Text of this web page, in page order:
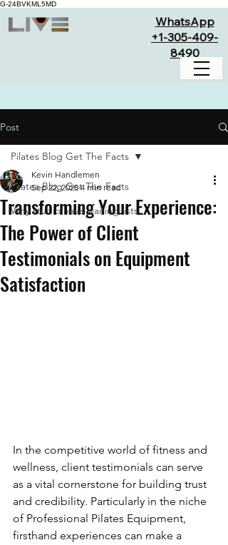
G-24BVKML5MD
WhatsApp
+1-305-409-
8490
Post
Pilates Blog Get The Facts
Why studio have waiting lists
Pilates Blog Get The Facts
Transforming Your Experience:
The Power of Client
Testimonials on Equipment
Satisfaction
Kevin Handlemen
Sep 22, 2025 4 min read
In the competitive world of fitness and
wellness, client testimonials can serve
as a vital cornerstone for building trust
and credibility. Particularly in the niche
of Professional Pilates Equipment,
firsthand experiences can make a